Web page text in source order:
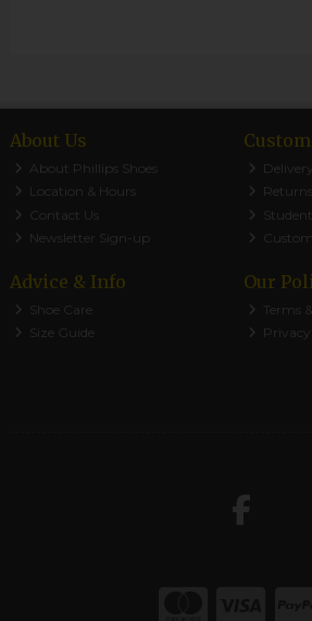
About Us
About Phillips Shoes
Location & Hours
Contact Us
Newsletter Sign-up
Advice & Info
Shoe Care
Size Guide
Our
Terms